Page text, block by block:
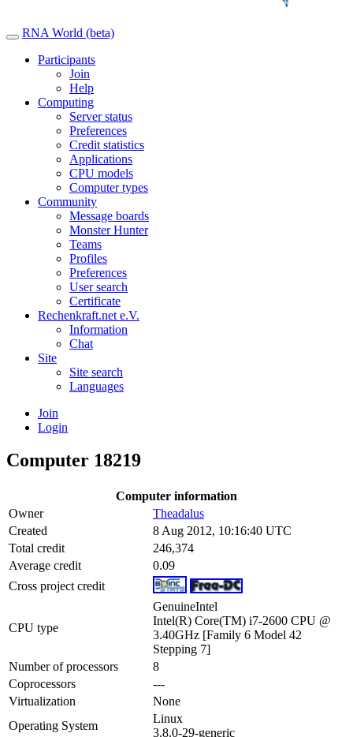
RNA World (beta)
Participants
Join
Help
Computing
Server status
Preferences
Credit statistics
Applications
CPU models
Computer types
Community
Message boards
Monster Hunter
Teams
Profiles
Preferences
User search
Certificate
Rechenkraft.net e.V.
Information
Chat
Site
Site search
Languages
Join
Login
Computer 18219
Computer information
Owner
Theadalus
Created
8 Aug 2012, 10:16:40 UTC
Total credit
246,374
Average credit
0.09
Cross project credit
CPU type
GenuineIntel
Intel(R) Core(TM) i7-2600 CPU @
3.40GHz [Family 6 Model 42
Stepping 7]
Number of processors
8
Coprocessors
---
Virtualization
None
Operating System
Linux
3.8.0-29-generic